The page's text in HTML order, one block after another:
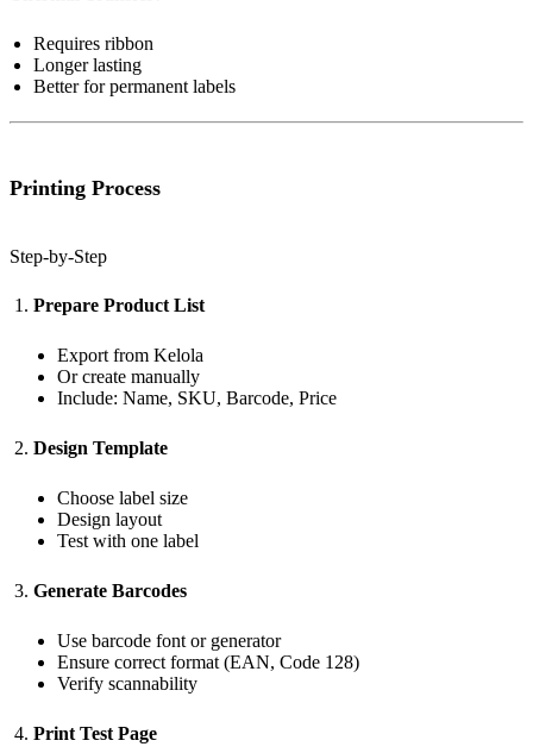
Requires ribbon
Longer lasting
Better for permanent labels
Printing Process
Step-by-Step
Prepare Product List
Export from Kelola
Or create manually
Include: Name, SKU, Barcode, Price
Design Template
Choose label size
Design layout
Test with one label
Generate Barcodes
Use barcode font or generator
Ensure correct format (EAN, Code 128)
Verify scannability
Print Test Page